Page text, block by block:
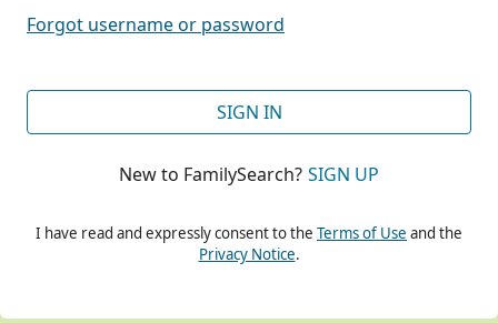
Forgot username or password
SIGN IN
New to FamilySearch? SIGN UP
I have read and expressly consent to the Terms of Use and the
Privacy Notice.